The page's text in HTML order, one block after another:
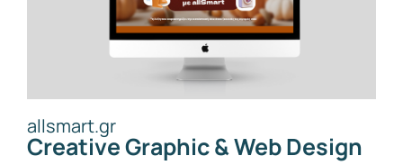
Blog
Careers
Contact
allsmart.gr
Creative Graphic & Web Design